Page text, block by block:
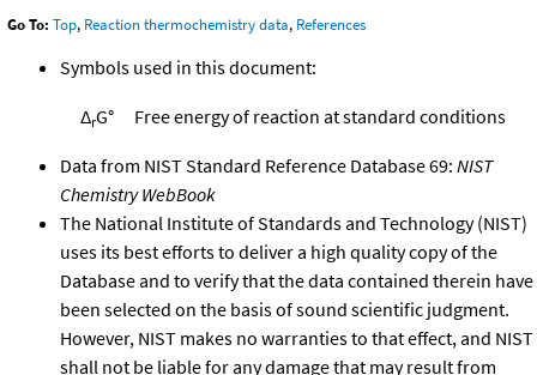
Go To: Top, Reaction thermochemistry data, References
Symbols used in this document:
ΔrG° Free energy of reaction at standard conditions
Data from NIST Standard Reference Database 69: NIST
Chemistry WebBook
The National Institute of Standards and Technology (NIST)
uses its best efforts to deliver a high quality copy of the
Database and to verify that the data contained therein have
been selected on the basis of sound scientific judgment.
However, NIST makes no warranties to that effect, and NIST
shall not be liable for any damage that may result from